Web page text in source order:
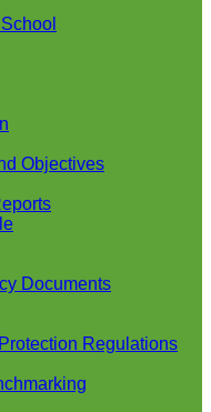
Objectives
Documents
Regulations